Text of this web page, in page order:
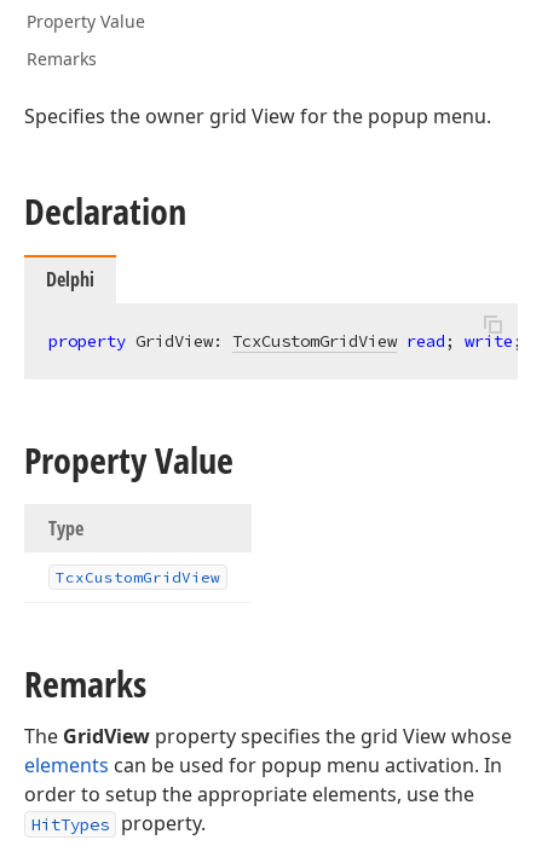
Property Value
Remarks
Specifies the owner grid View for the popup menu.
Declaration
Delphi
property GridView: TcxCustomGridView read; write;
Property Value
Type
TcxCustomGridView
Remarks
The GridView property specifies the grid View whose
elements can be used for popup menu activation. In
order to setup the appropriate elements, use the
HitTypes property.